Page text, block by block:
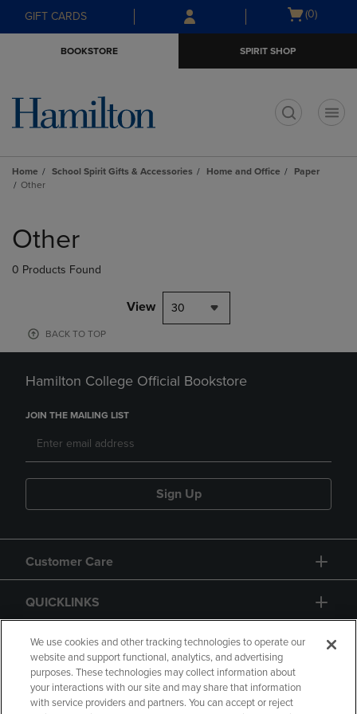
Skip
to
Skip
to
menu
GIFT CARDS
Open
(0)
BOOKSTORE SPIRIT SHOP
Home School Spirit Gifts & Accessories Home and Office
Paper
Other
products
Other
0 Products Found
View 30
BACK TO TOP
Hamilton College Official Bookstore
JOIN THE MAILING LIST
Sign Up
Customer Care
QUICKLINKS
GIFT CARD
We use cookies and other tracking technologies to operate our
website and support functional, analytics, and advertising
purposes. These technologies may collect information about
your interactions with our site and may share that information
with service providers and partners. You can accept or reject